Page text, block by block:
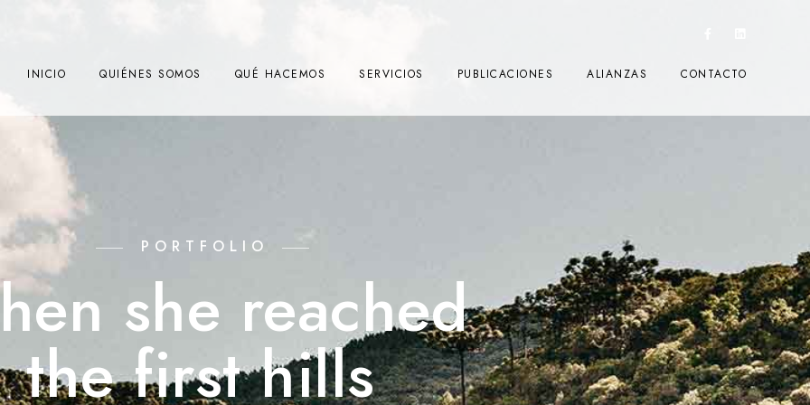
INICIO QUIÉNES SOMOS QUÉ HACEMOS SERVICIOS PUBLICACIONES ALIANZAS CONTACTO
PORTFOLIO
she reached
the first hills